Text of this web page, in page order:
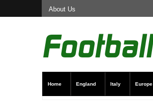
Home England Italy Europe